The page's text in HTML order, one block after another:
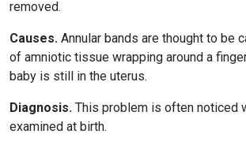
removed.
Causes. Annular bands are thought to be
of amniotic tissue wrapping around a
baby is still in the uterus.
Diagnosis. This problem is often noticed
examined at birth.